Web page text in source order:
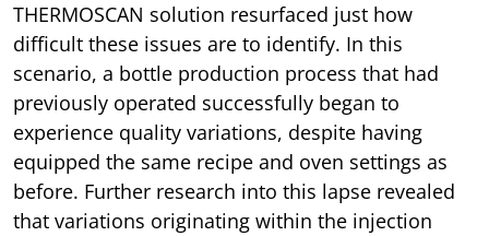
THERMOSCAN solution resurfaced just how
difficult these issues are to identify. In this
scenario, a bottle production process that had
previously operated successfully began to
experience quality variations, despite having
equipped the same recipe and oven settings as
before. Further research into this lapse revealed
that variations originating within the injection